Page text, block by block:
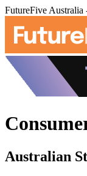
FutureFive Australia
Australian